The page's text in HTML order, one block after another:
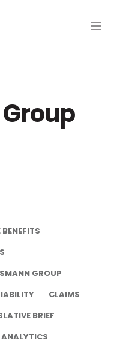
BENEFITS
GROUP
CLAIMS
BRIEF